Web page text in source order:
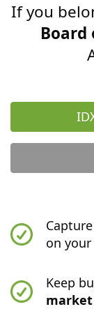
If you
Board
on
Keep